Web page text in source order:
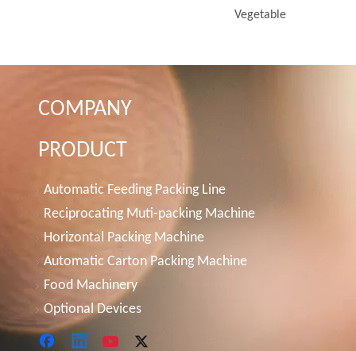
Vegetable
COMPANY
PRODUCT
Automatic Feeding Packing Line
Reciprocating Muti-packing Machine
Horizontal Packing Machine
Automatic Carton Packing Machine
Food Machinery
Optional Devices